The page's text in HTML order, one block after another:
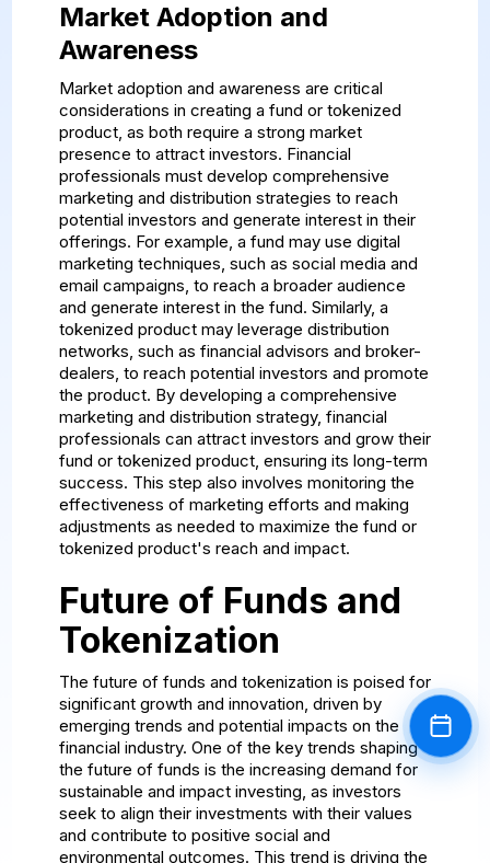
Market Adoption and
Awareness
Market adoption and awareness are critical
considerations in creating a fund or tokenized
product, as both require a strong market
presence to attract investors. Financial
professionals must develop comprehensive
marketing and distribution strategies to reach
potential investors and generate interest in their
offerings. For example, a fund may use digital
marketing techniques, such as social media and
email campaigns, to reach a broader audience
and generate interest in the fund. Similarly, a
tokenized product may leverage distribution
networks, such as financial advisors and broker-
dealers, to reach potential investors and promote
the product. By developing a comprehensive
marketing and distribution strategy, financial
professionals can attract investors and grow their
fund or tokenized product, ensuring its long-term
success. This step also involves monitoring the
effectiveness of marketing efforts and making
adjustments as needed to maximize the fund or
tokenized product's reach and impact.
Future of Funds and
Tokenization
The future of funds and tokenization is poised for
significant growth and innovation, driven by
emerging trends and potential impacts on the
financial industry. One of the key trends shaping
the future of funds is the increasing demand for
sustainable and impact investing, as investors
seek to align their investments with their values
and contribute to positive social and
environmental outcomes. This trend is driving the
Book